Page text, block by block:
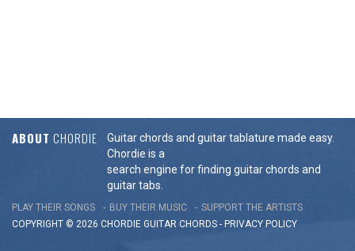
ABOUT CHORDIE
Guitar chords and guitar tablature made easy.
Chordie is a
search engine for finding guitar chords and
guitar tabs.
PLAY THEIR SONGS BUY THEIR MUSIC
SUPPORT THE ARTISTS
COPYRIGHT © 2026 CHORDIE GUITAR CHORDS - PRIVACY POLICY